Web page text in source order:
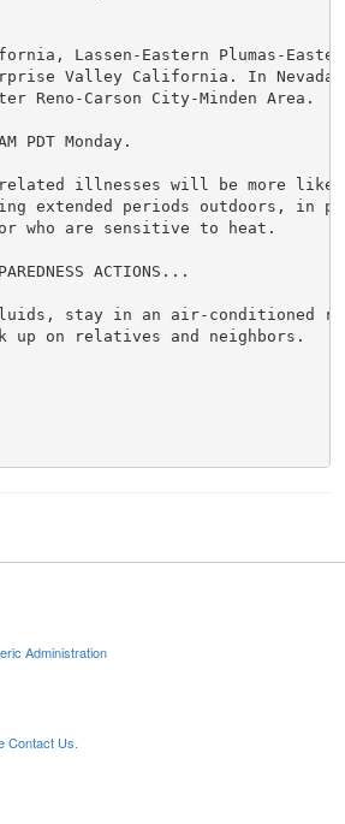
Lassen-Eastern Plumas-
Valley California. In
Reno-Carson City-Minden Area.
PDT Monday.
related illnesses will be more
extended periods outdoors, in
who are sensitive to heat.
ACTIONS...
stay in an air-conditioned
up on relatives and neighbors.
Administration
Contact Us.